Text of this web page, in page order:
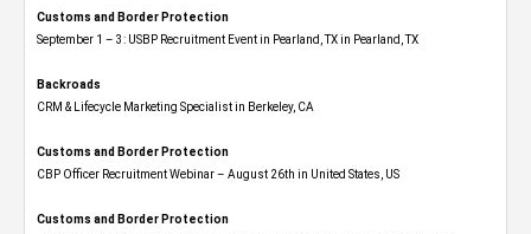
Customs and Border Protection
September 1 – 3: USBP Recruitment Event in Pearland, TX in Pearland, TX
Backroads
CRM & Lifecycle Marketing Specialist in Berkeley, CA
Customs and Border Protection
CBP Officer Recruitment Webinar – August 26th in United States, US
Customs and Border Protection